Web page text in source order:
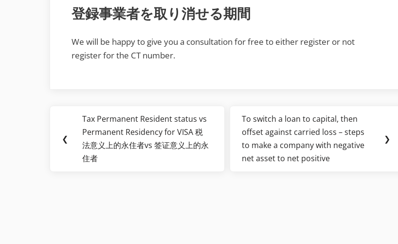
登録事業者を取り消せる期間
We will be happy to give you a consultation for free to either register or not
register for the CT number.
navigation
❮
Previous
Post:
Tax Permanent Resident status vs
Permanent Residency for VISA 税
法意义上的永住者vs 签证意义上的永
住者
Next
Post:
To switch a loan to capital, then
offset against carried loss – steps
to make a company with negative
net asset to net positive
❯